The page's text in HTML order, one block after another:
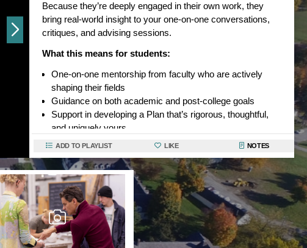
Because they’re deeply engaged in their own work, they
bring real-world insight to your one-on-one conversations,
critiques, and advising sessions.
What this means for students:
One-on-one mentorship from faculty who are actively
shaping their fields
Guidance on both academic and post-college goals
Support in developing a Plan that’s rigorous, thoughtful,
and uniquely yours
Bennington faculty
don’t just help you succeed here they
your goals.
ADD TO PLAYLIST LIKE NOTES